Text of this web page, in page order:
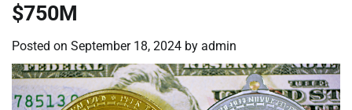
$750M
Posted on September 18, 2024 by admin